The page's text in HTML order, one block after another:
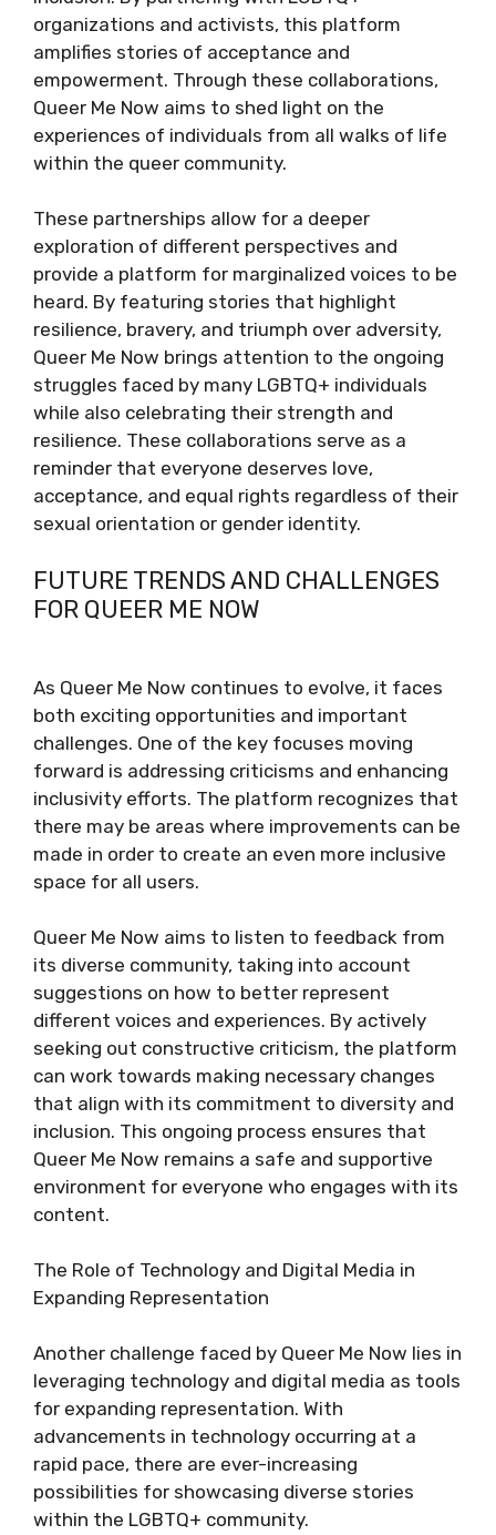
organizations and activists, this platform
amplifies stories of acceptance and
empowerment. Through these collaborations,
Queer Me Now aims to shed light on the
experiences of individuals from all walks of life
within the queer community.
These partnerships allow for a deeper
exploration of different perspectives and
provide a platform for marginalized voices to be
heard. By featuring stories that highlight
resilience, bravery, and triumph over adversity,
Queer Me Now brings attention to the ongoing
struggles faced by many LGBTQ+ individuals
while also celebrating their strength and
resilience. These collaborations serve as a
reminder that everyone deserves love,
acceptance, and equal rights regardless of their
sexual orientation or gender identity.
FUTURE TRENDS AND CHALLENGES
FOR QUEER ME NOW
As Queer Me Now continues to evolve, it faces
both exciting opportunities and important
challenges. One of the key focuses moving
forward is addressing criticisms and enhancing
inclusivity efforts. The platform recognizes that
there may be areas where improvements can be
made in order to create an even more inclusive
space for all users.
Queer Me Now aims to listen to feedback from
its diverse community, taking into account
suggestions on how to better represent
different voices and experiences. By actively
seeking out constructive criticism, the platform
can work towards making necessary changes
that align with its commitment to diversity and
inclusion. This ongoing process ensures that
Queer Me Now remains a safe and supportive
environment for everyone who engages with its
content.
The Role of Technology and Digital Media in
Expanding Representation
Another challenge faced by Queer Me Now lies in
leveraging technology and digital media as tools
for expanding representation. With
advancements in technology occurring at a
rapid pace, there are ever-increasing
possibilities for showcasing diverse stories
within the LGBTQ+ community.